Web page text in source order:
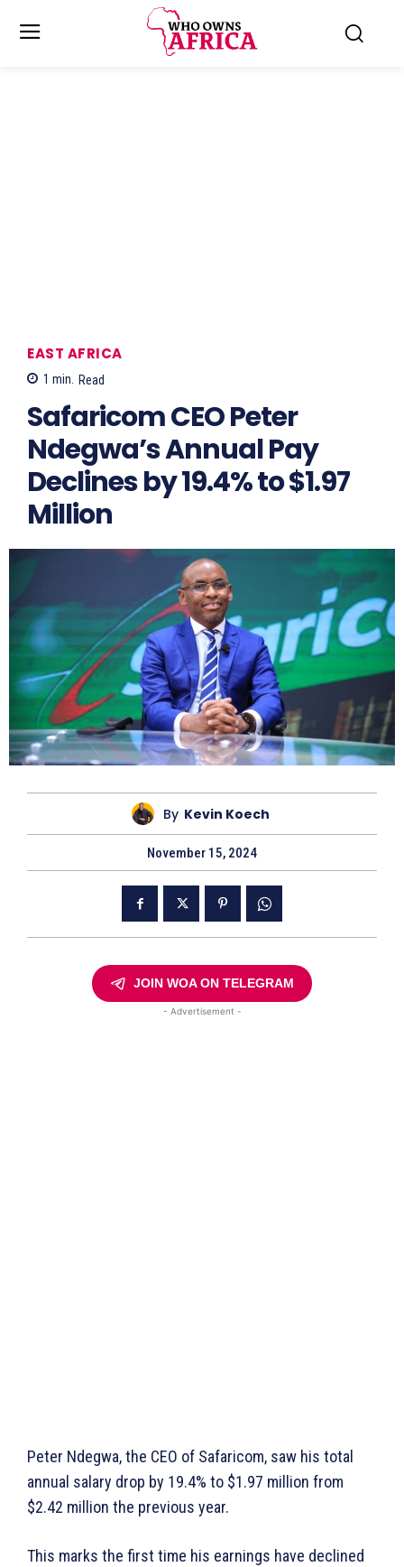
EAST AFRICA
1 min. Read
Safaricom CEO Peter
Ndegwa’s Annual Pay
Declines by 19.4% to $1.97
Million
By Kevin Koech
November 15, 2024
JOIN WOA ON TELEGRAM
- Advertisement -
Peter Ndegwa, the CEO of Safaricom, saw his total
annual salary drop by 19.4% to $1.97 million from
$2.42 million the previous year.
This marks the first time his earnings have declined